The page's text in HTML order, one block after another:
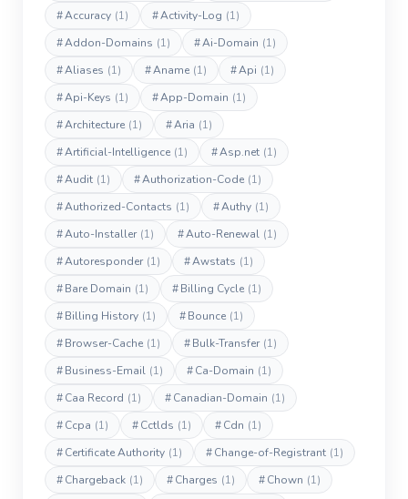
#Accuracy (1) #Activity-Log (1)
#Addon-Domains (1) #Ai-Domain (1)
#Aliases (1) #Aname (1) #Api (1)
#Api-Keys (1) #App-Domain (1)
#Architecture (1) #Aria (1)
#Artificial-Intelligence (1) #Asp.net (1)
#Audit (1) #Authorization-Code (1)
#Authorized-Contacts (1) #Authy (1)
#Auto-Installer (1) #Auto-Renewal (1)
#Autoresponder (1) #Awstats (1)
#Bare Domain (1) #Billing Cycle (1)
#Billing History (1) #Bounce (1)
#Browser-Cache (1) #Bulk-Transfer (1)
#Business-Email (1) #Ca-Domain (1)
#Caa Record (1) #Canadian-Domain (1)
#Ccpa (1) #Cctlds (1) #Cdn (1)
#Certificate Authority (1) #Change-of-Registrant (1)
#Chargeback (1) #Charges (1) #Chown (1)